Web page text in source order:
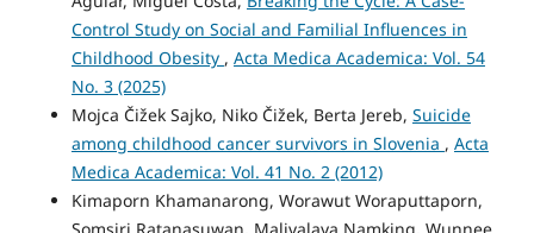
Control Study on Social and Familial Influences in
Childhood Obesity , Acta Medica Academica: Vol. 54
No. 3 (2025)
Mojca Čižek Sajko, Niko Čižek, Berta Jereb, Suicide
among childhood cancer survivors in Slovenia , Acta
Medica Academica: Vol. 41 No. 2 (2012)
Kimaporn Khamanarong, Worawut Woraputtaporn,